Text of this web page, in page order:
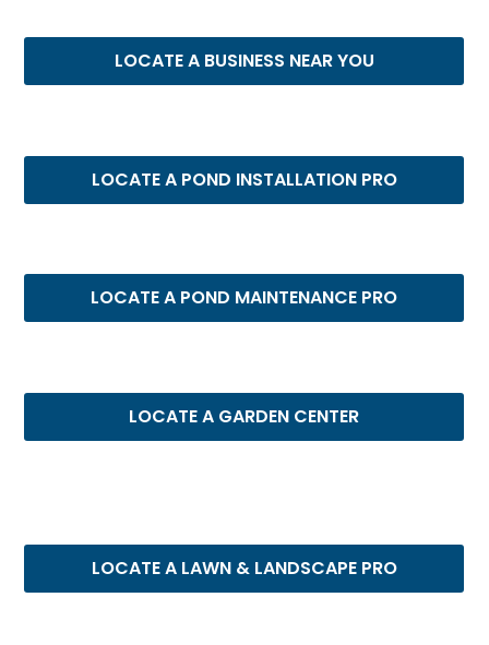
LOCATE A BUSINESS NEAR YOU
LOCATE A POND INSTALLATION PRO
LOCATE A POND MAINTENANCE PRO
LOCATE A GARDEN CENTER
LOCATE A LAWN & LANDSCAPE PRO